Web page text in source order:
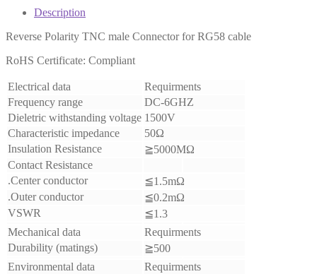
Description
Reverse Polarity TNC male Connector for RG58 cable
RoHS Certificate: Compliant
Electrical data
Requirments
Frequency range
DC-6GHZ
Dieletric withstanding voltage 1500V
Characteristic impedance
50Ω
Insulation Resistance
≧5000MΩ
Contact Resistance
.Center conductor
≦1.5mΩ
.Outer conductor
≦0.2mΩ
VSWR
≦1.3
Mechanical data
Requirments
Durability (matings)
≧500
Environmental data
Requirments